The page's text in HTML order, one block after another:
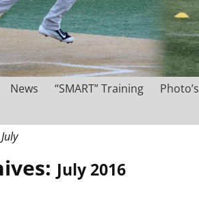
News “SMART” Training Photo’s
July
July 2016